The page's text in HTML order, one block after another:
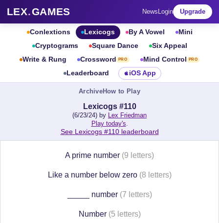
LEX.GAMES News Login Upgrade
Conlextions Lexicogs By A Vowel
Mini
Cryptograms
Square Dance
Six Appeal
Write & Rung
Crossword PRO Mind Control PRO
Leaderboard iOS App
ArchiveHow to Play
Lexicogs #110
(6/23/24) by Lex Friedman
Play today's.
See Lexicogs #110 leaderboard
A prime number (9 letters)
Like a number below zero (8 letters)
_____ number (7 letters)
Number (5 letters)